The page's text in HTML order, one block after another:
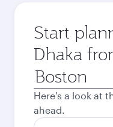
Start
Dhaka
Origin
city
Here's a look at
ahead.